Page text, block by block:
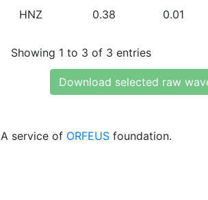
HNZ 0.38 0.01
Showing 1 to 3 of 3 entries
Download selected raw
A service of ORFEUS foundation.